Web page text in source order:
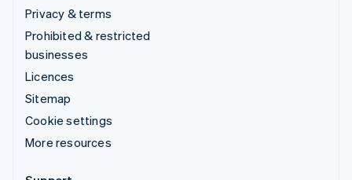
Privacy & terms
Prohibited & restricted
businesses
Licences
Sitemap
Cookie settings
More resources